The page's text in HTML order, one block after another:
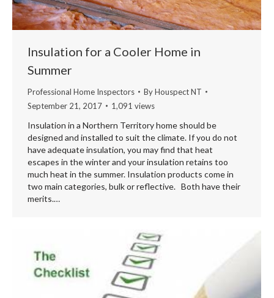
Insulation for a Cooler Home in
Summer
Professional Home Inspectors ByHouspect NT
September 21, 2017
1,091 views
Insulation in a Northern Territory home should be
designed and installed to suit the climate. If you do not
have adequate insulation, you may find that heat
escapes in the winter and your insulation retains too
much heat in the summer. Insulation products come in
two main categories, bulk or reflective. Both have their
merits.…